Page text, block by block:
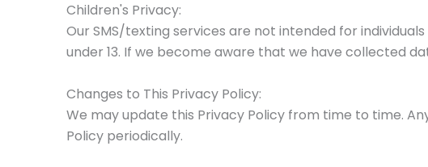
Children's Privacy:
Our SMS/texting services are not intended for
under 13. If we become aware that we have collected
Changes to This Privacy Policy:
We may update this Privacy Policy from time to time.
Policy periodically.